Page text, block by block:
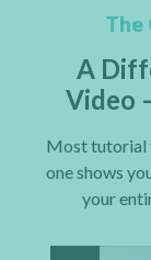
The
A
Video
Most tutorial
one shows
your